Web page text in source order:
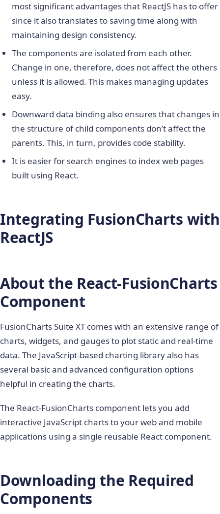
most significant advantages that ReactJS has to offer
since it also translates to saving time along with
maintaining design consistency.
The components are isolated from each other.
Change in one, therefore, does not affect the others
unless it is allowed. This makes managing updates
easy.
Downward data binding also ensures that changes in
the structure of child components don’t affect the
parents. This, in turn, provides code stability.
It is easier for search engines to index web pages
built using React.
Integrating FusionCharts with
ReactJS
About the React-FusionCharts
Component
FusionCharts Suite XT comes with an extensive range of
charts, widgets, and gauges to plot static and real-time
data. The JavaScript-based charting library also has
several basic and advanced configuration options
helpful in creating the charts.
The React-FusionCharts component lets you add
interactive JavaScript charts to your web and mobile
applications using a single reusable React component.
Downloading the Required
Components